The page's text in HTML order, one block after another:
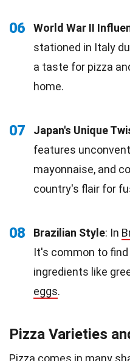
06 World War II
stationed in Italy
a taste for pizza
home.
07 Japan's Unique
features
mayonnaise, and
country's flair for
08 Brazilian Style: In
It's common to
ingredients like
eggs.
Pizza Varieties
Pizza comes in many